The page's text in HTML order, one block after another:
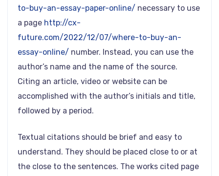
to-buy-an-essay-paper-online/ necessary to use
a page http://cx-
future.com/2022/12/07/where-to-buy-an-
essay-online/ number. Instead, you can use the
author’s name and the name of the source.
Citing an article, video or website can be
accomplished with the author’s initials and title,
followed by a period.
Textual citations should be brief and easy to
understand. They should be placed close to or at
the close to the sentences. The works cited page